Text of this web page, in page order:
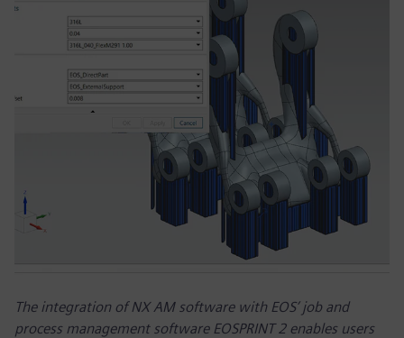
The integration of NX AM software with EOS’ job and
process management software EOSPRINT 2 enables users